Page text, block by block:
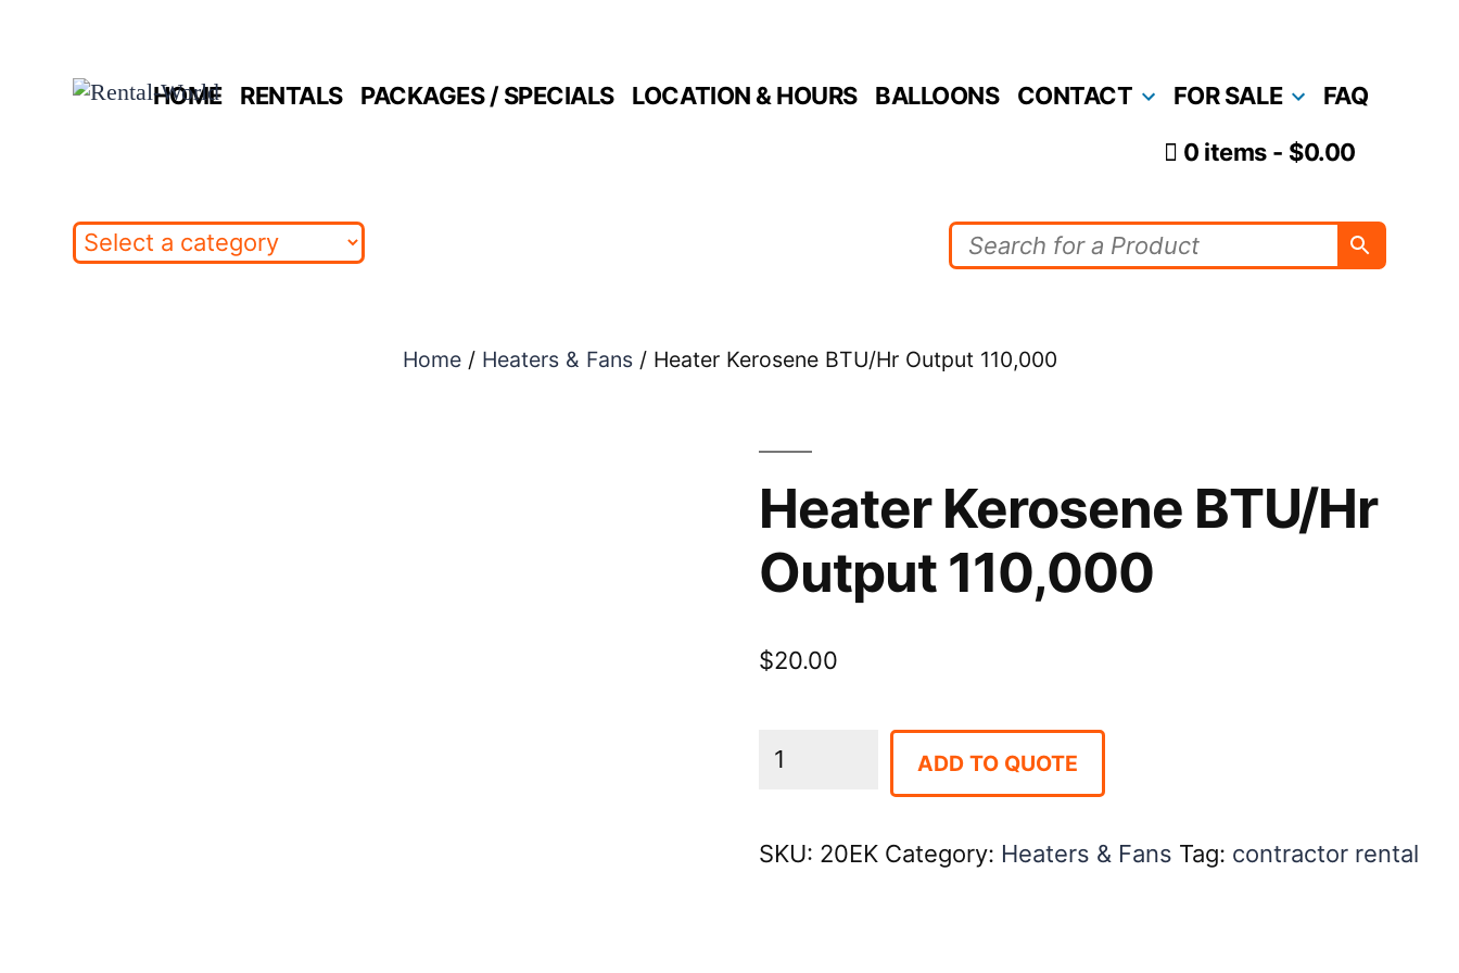
HOME RENTALS PACKAGES / SPECIALS LOCATION & HOURS BALLOONS CONTACT FOR SALE FAQ
0 items $0.00
Home/ Heaters & Fans/ Heater Kerosene BTU/Hr Output 110,000
Heater Kerosene BTU/Hr
Output 110,000
$20.00
Heater
ADD TO QUOTE
SKU: 20EK Category: Heaters & Fans Tag: contractor rental